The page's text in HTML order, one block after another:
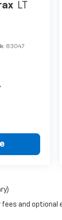
LT
83047
and optional